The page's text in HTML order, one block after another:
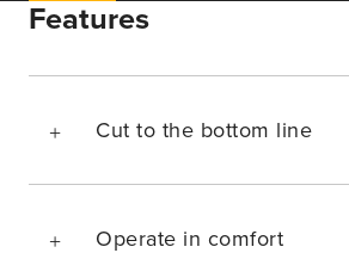
Features
Cut to the bottom line
Operate in comfort